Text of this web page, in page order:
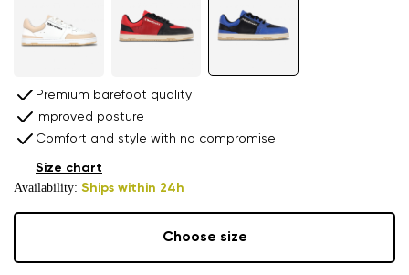
Premium barefoot quality
Improved posture
Comfort and style with no compromise
Availability: Ships within 24h
Size chart
Choose size